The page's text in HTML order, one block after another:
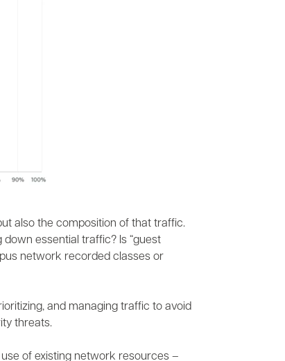
also the composition of that traffic.
essential traffic? Is “guest
network recorded classes or
and managing traffic to avoid
threats.
of existing network resources –